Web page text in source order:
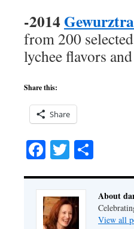
-2014
from 200
lychee flavors
Share this:
Share
Facebook
Twitter
About
View all